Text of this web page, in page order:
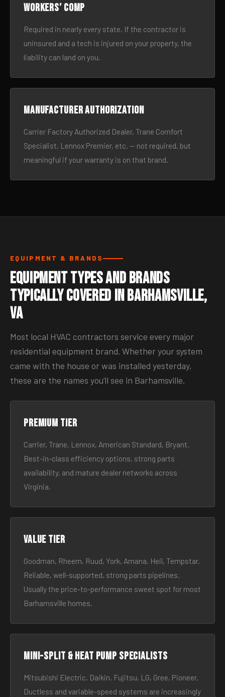
Workers’ comp
Required in nearly every state. If the contractor is
uninsured and a tech is injured on your property, the
liability can land on you.
Manufacturer authorization
Carrier Factory Authorized Dealer, Trane Comfort
Specialist, Lennox Premier, etc. — not required, but
meaningful if your warranty is on that brand.
EQUIPMENT & BRANDS
Equipment Types and Brands
Typically Covered in Barhamsville,
VA
Most local HVAC contractors service every major
residential equipment brand. Whether your system
came with the house or was installed yesterday,
these are the names you’ll see in Barhamsville.
Premium tier
Carrier, Trane, Lennox, American Standard, Bryant.
Best-in-class efficiency options, strong parts
availability, and mature dealer networks across
Virginia.
Value tier
Goodman, Rheem, Ruud, York, Amana, Heil, Tempstar.
Reliable, well-supported, strong parts pipelines.
Usually the price-to-performance sweet spot for most
Barhamsville homes.
Mini-split & heat pump specialists
Mitsubishi Electric, Daikin, Fujitsu, LG, Gree, Pioneer.
Ductless and variable-speed systems are increasingly